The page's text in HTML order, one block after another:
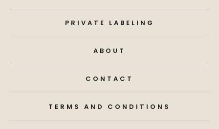
PRIVATE LABELING
ABOUT
CONTACT
TERMS AND CONDITIONS